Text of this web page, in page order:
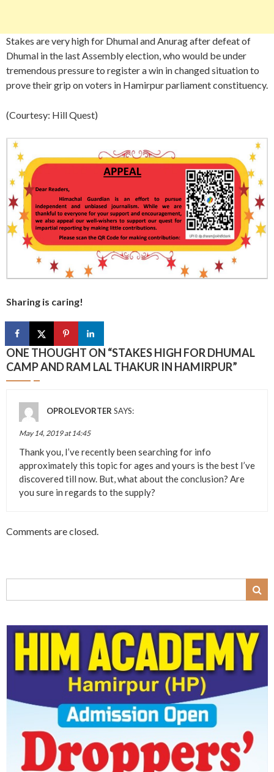
Stakes are very high for Dhumal and Anurag after defeat of
Dhumal in the last Assembly election, who would be under
tremendous pressure to register a win in changed situation to
prove their grip on voters in Hamirpur parliament constituency.
(Courtesy: Hill Quest)
Sharing is caring!
ONE THOUGHT ON “STAKES HIGH FOR DHUMAL
CAMP AND RAM LAL THAKUR IN HAMIRPUR”
OPROLEVORTER SAYS:
May 14, 2019 at 14:45
Thank you, I’ve recently been searching for info
approximately this topic for ages and yours is the best I’ve
discovered till now. But, what about the conclusion? Are
you sure in regards to the supply?
Comments are closed.